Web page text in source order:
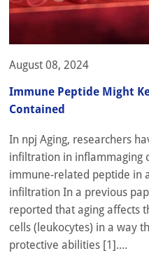
August 08, 2024
Immune Peptide Might
Contained
In npj Aging, researchers
infiltration in inflammaging
immune-related peptide in
infiltration In a previous
reported that aging affects
cells (leukocytes) in a way
protective abilities [1]....